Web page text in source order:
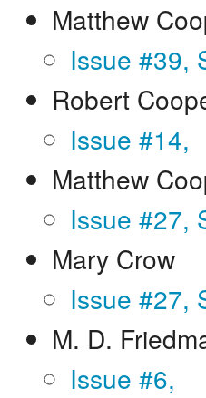
Matthew
Issue #39,
Robert
Issue #14,
Matthew
Issue #27,
Mary Crow
Issue #27,
M. D.
Issue #6,